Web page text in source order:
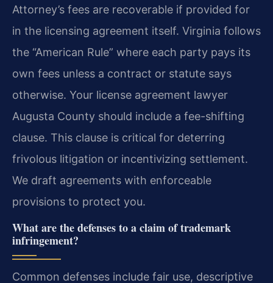
Attorney’s fees are recoverable if provided for
in the licensing agreement itself. Virginia follows
the “American Rule” where each party pays its
own fees unless a contract or statute says
otherwise. Your license agreement lawyer
Augusta County should include a fee-shifting
clause. This clause is critical for deterring
frivolous litigation or incentivizing settlement.
We draft agreements with enforceable
provisions to protect you.
What are the defenses to a claim of trademark
infringement?
Common defenses include fair use, descriptive